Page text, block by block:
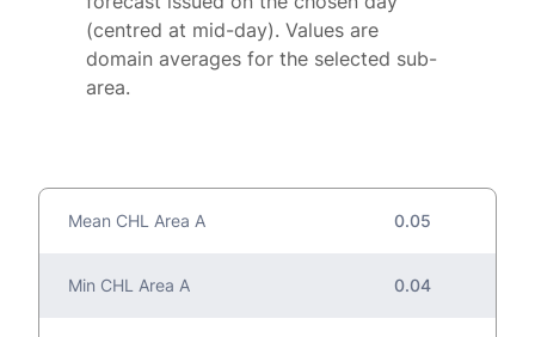
(centred at mid-day). Values are
domain averages for the selected sub-
area.
Mean CHL Area A 0.05
Min CHL Area A 0.04